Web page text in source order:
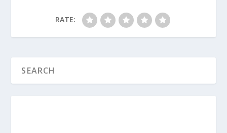
What Is the Book of 2 Timothy All
About?
About?
RATE: